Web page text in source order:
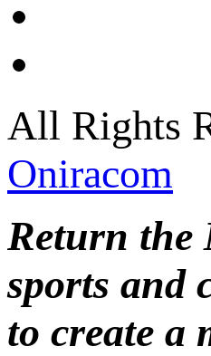
All Rights
Oniracom
Return the
sports and
to create a